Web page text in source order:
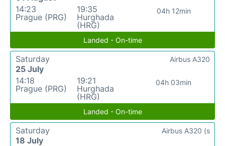
14:23
Prague (PRG)
19:35
Hurghada
(HRG)
04h 12min
Landed - On-time
Saturday
25 July
14:18
Prague (PRG)
19:21
Hurghada
(HRG)
04h 03min
Airbus A320
Landed - On-time
Saturday
18 July
Airbus A320 (s